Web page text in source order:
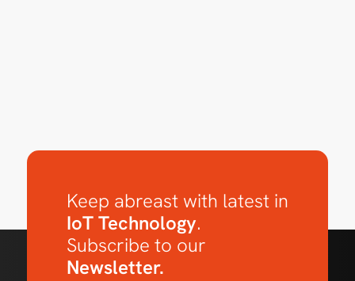
Keep abreast with latest in
IoT Technology.
Subscribe to our
Newsletter.